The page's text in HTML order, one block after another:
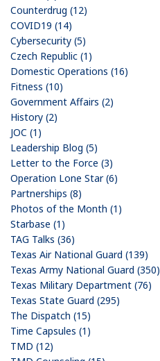
Counterdrug (12)
COVID19 (14)
Cybersecurity (5)
Czech Republic (1)
Domestic Operations (16)
Fitness (10)
Government Affairs (2)
History (2)
JOC (1)
Leadership Blog (5)
Letter to the Force (3)
Operation Lone Star (6)
Partnerships (8)
Photos of the Month (1)
Starbase (1)
TAG Talks (36)
Texas Air National Guard (139)
Texas Army National Guard (350)
Texas Military Department (76)
Texas State Guard (295)
The Dispatch (15)
Time Capsules (1)
TMD (12)